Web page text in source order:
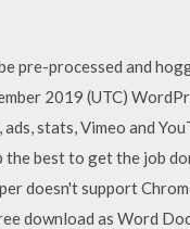
pre-processed and
2019 (UTC)
stats, Vimeo and
best to get the job
doesn't support
download as Word